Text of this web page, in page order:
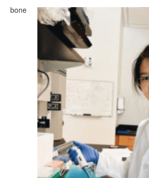
bone